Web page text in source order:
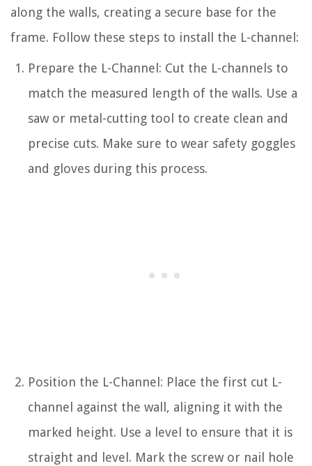
along the walls, creating a secure base for the
frame. Follow these steps to install the L-channel:
Prepare the L-Channel: Cut the L-channels to
match the measured length of the walls. Use a
saw or metal-cutting tool to create clean and
precise cuts. Make sure to wear safety goggles
and gloves during this process.
Position the L-Channel: Place the first cut L-
channel against the wall, aligning it with the
marked height. Use a level to ensure that it is
straight and level. Mark the screw or nail hole